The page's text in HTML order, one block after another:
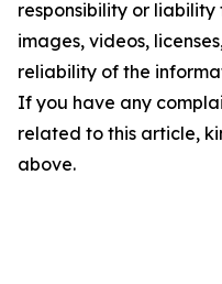
responsibility or
images, videos,
reliability of the
If you have any
related to this article,
above.